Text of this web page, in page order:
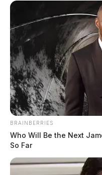
BRAINBERRIES
Who Will Be the Next
So Far